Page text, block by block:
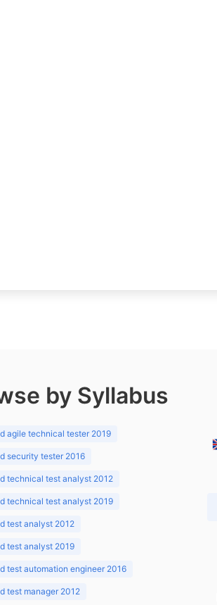
by Syllabus
agile technical tester 2019
security tester 2016
technical test analyst 2012
technical test analyst 2019
test analyst 2012
test analyst 2019
test automation engineer 2016
test manager 2012